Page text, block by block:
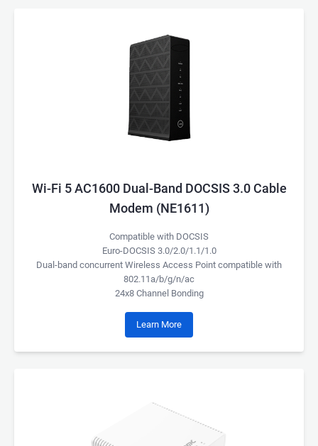
Wi-Fi 5 AC1600 Dual-Band DOCSIS 3.0 Cable
Modem (NE1611)
Compatible with DOCSIS
Euro-DOCSIS 3.0/2.0/1.1/1.0
Dual-band concurrent Wireless Access Point compatible with
802.11a/b/g/n/ac
24x8 Channel Bonding
Learn More